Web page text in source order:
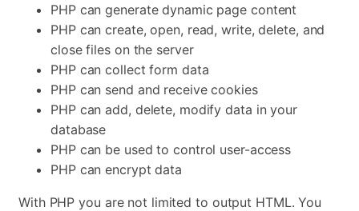
PHP can generate dynamic page content
PHP can create, open, read, write, delete, and
close files on the server
PHP can collect form data
PHP can send and receive cookies
PHP can add, delete, modify data in your
database
PHP can be used to control user-access
PHP can encrypt data
With PHP you are not limited to output HTML. You